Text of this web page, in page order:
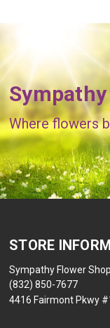
Where flowers
STORE
Sympathy Flower Shop
(832) 850-7677
4416 Fairmont Pkwy